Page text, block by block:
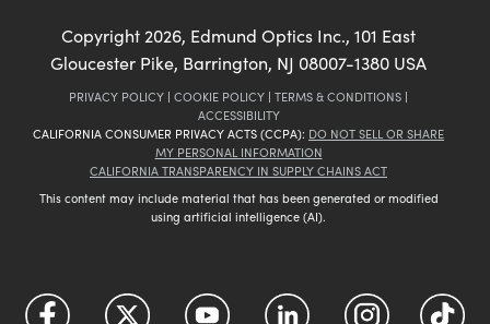
Copyright 2026, Edmund Optics Inc., 101 East
Gloucester Pike, Barrington, NJ 08007-1380 USA
PRIVACY POLICY | COOKIE POLICY | TERMS & CONDITIONS |
ACCESSIBILITY
CALIFORNIA CONSUMER PRIVACY ACTS (CCPA): DO NOT SELL OR SHARE
MY PERSONAL INFORMATION
CALIFORNIA TRANSPARENCY IN SUPPLY CHAINS ACT
This content may include material that has been generated or modified
using artificial intelligence (AI).